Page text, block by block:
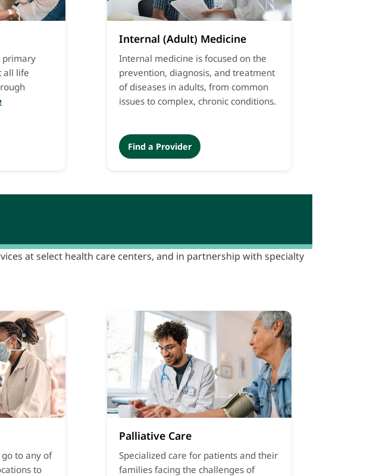
primary
all life
Internal (Adult) Medicine
Internal medicine is focused on the
prevention, diagnosis, and treatment
of diseases in adults, from common
issues to complex, chronic conditions.
Find a Provider
at select health care centers, and in partnership with specialty
to any of
to
Palliative Care
Specialized care for patients and their
families facing the challenges of